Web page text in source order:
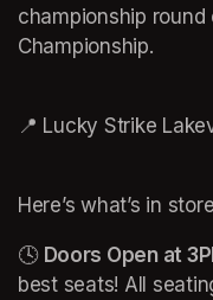
championship round
Championship.
Here’s what’s in
🕓 Doors Open at
best seats! All